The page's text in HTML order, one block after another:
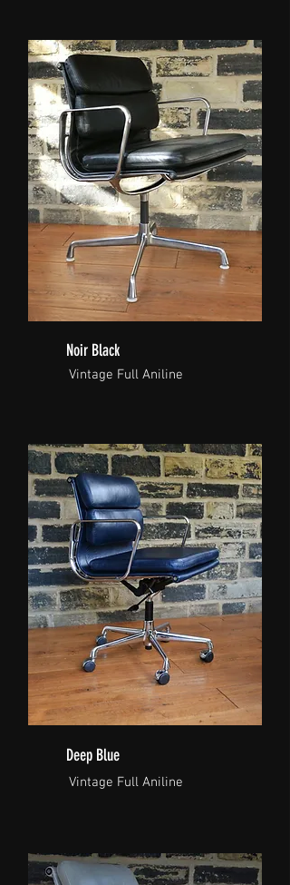
Noir Black
Vintage Full Aniline
Deep Blue
Vintage Full Aniline